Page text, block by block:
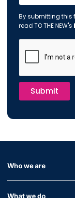
By submitting this
read TO THE NEW's
Submit
Who we are
What we do